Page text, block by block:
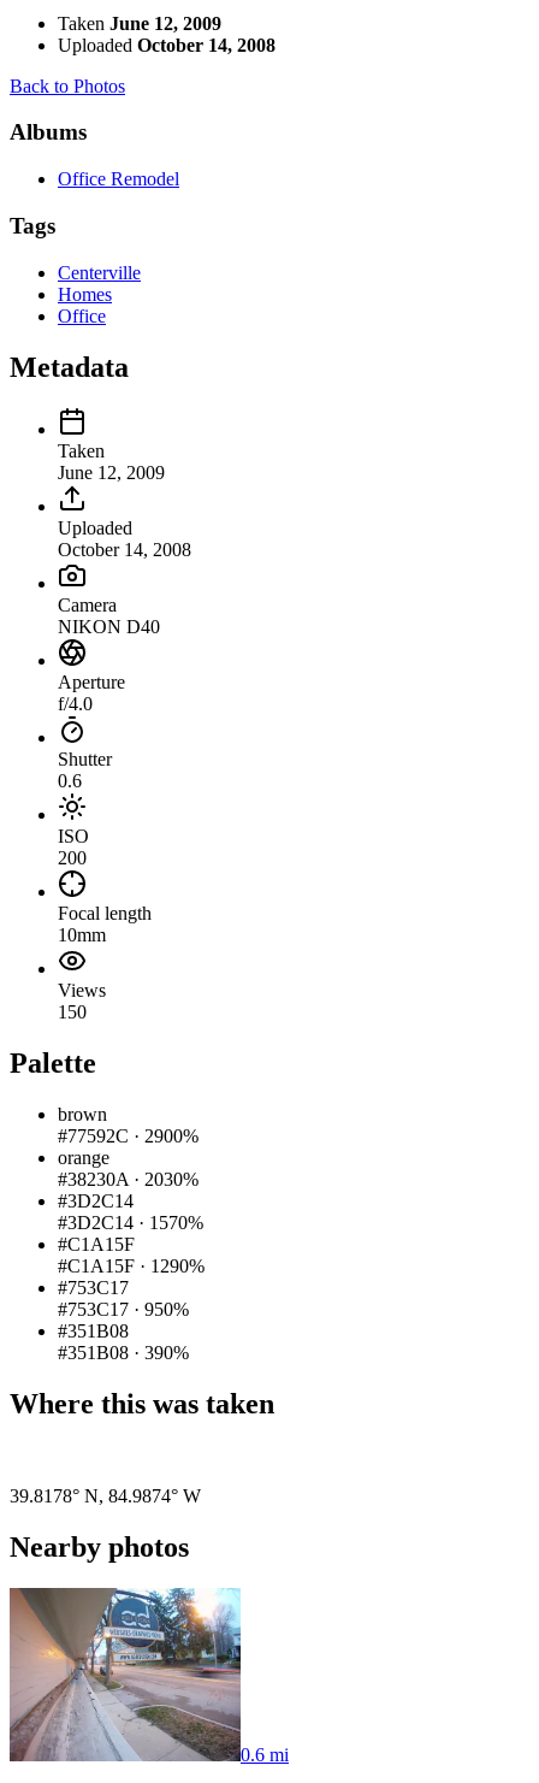
Taken June 12, 2009
Uploaded October 14, 2008
Back to Photos
Albums
Office Remodel
Tags
Centerville
Homes
Office
Metadata
Taken
June 12, 2009
Uploaded
October 14, 2008
Camera
NIKON D40
Aperture
f/4.0
Shutter
0.6
ISO
200
Focal length
10mm
Views
150
Palette
brown
#77592C · 2900%
orange
#38230A · 2030%
#3D2C14
#3D2C14 · 1570%
#C1A15F
#C1A15F · 1290%
#753C17
#753C17 · 950%
#351B08
#351B08 · 390%
Where this was taken
39.8178° N, 84.9874° W
Nearby photos
0.6 mi